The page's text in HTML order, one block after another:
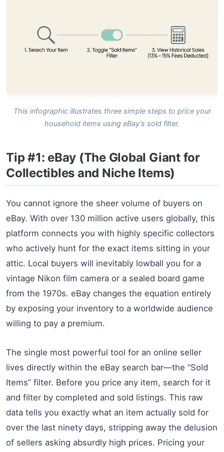
This infographic illustrates three simple steps to price your
household items using eBay’s sold filter.
Tip #1: eBay (The Global Giant for
Collectibles and Niche Items)
You cannot ignore the sheer volume of buyers on
eBay. With over 130 million active users globally, this
platform connects you with highly specific collectors
who actively hunt for the exact items sitting in your
attic. Local buyers will inevitably lowball you for a
vintage Nikon film camera or a sealed board game
from the 1970s. eBay changes the equation entirely
by exposing your inventory to a worldwide audience
willing to pay a premium.
The single most powerful tool for an online seller
lives directly within the eBay search bar—the “Sold
Items” filter. Before you price any item, search for it
and filter by completed and sold listings. This raw
data tells you exactly what an item actually sold for
over the last ninety days, stripping away the delusion
of sellers asking absurdly high prices. Pricing your